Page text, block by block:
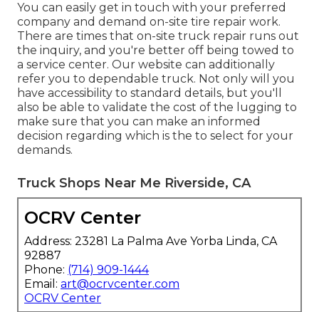
You can easily get in touch with your preferred
company and demand on-site tire repair work.
There are times that on-site truck repair runs out
the inquiry, and you're better off being towed to
a service center. Our website can additionally
refer you to dependable truck. Not only will you
have accessibility to standard details, but you'll
also be able to validate the cost of the lugging to
make sure that you can make an informed
decision regarding which is the to select for your
demands.
Truck Shops Near Me Riverside, CA
OCRV Center
Address: 23281 La Palma Ave Yorba Linda, CA
92887
Phone: (714) 909-1444
Email: art@ocrvcenter.com
OCRV Center